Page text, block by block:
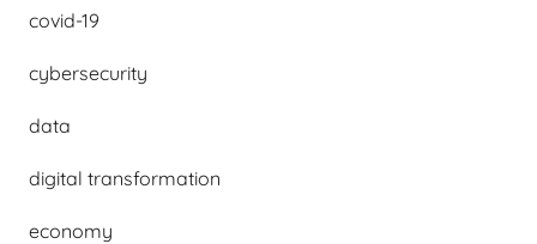
covid-19
cybersecurity
data
digital transformation
economy